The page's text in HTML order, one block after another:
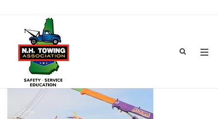
TOWSHOW-24
MAR 15, 2017 BYADMIN